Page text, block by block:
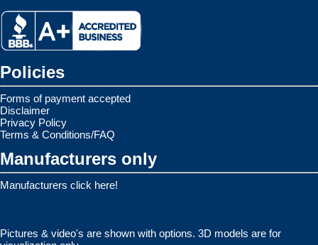
Policies
Forms of payment accepted
Disclaimer
Privacy Policy
Terms & Conditions/FAQ
Manufacturers only
Manufacturers click here!
Pictures & video's are shown with options. 3D models are for